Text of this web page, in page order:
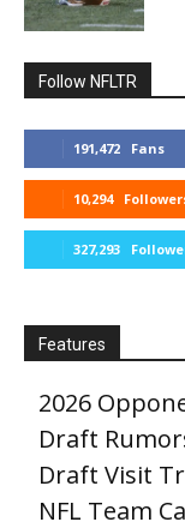
Follow NFLTR
191,472 Fans
10,294
327,293
Features
2026
Draft
Draft Visit
NFL Team